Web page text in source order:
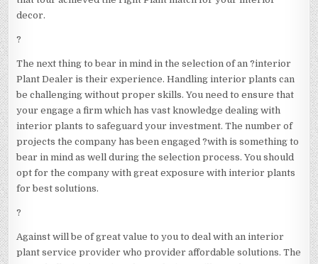
decor.
?
The next thing to bear in mind in the selection of an ?interior
Plant Dealer is their experience. Handling interior plants can
be challenging without proper skills. You need to ensure that
your engage a firm which has vast knowledge dealing with
interior plants to safeguard your investment. The number of
projects the company has been engaged ?with is something to
bear in mind as well during the selection process. You should
opt for the company with great exposure with interior plants
for best solutions.
?
Against will be of great value to you to deal with an interior
plant service provider who provider affordable solutions. The